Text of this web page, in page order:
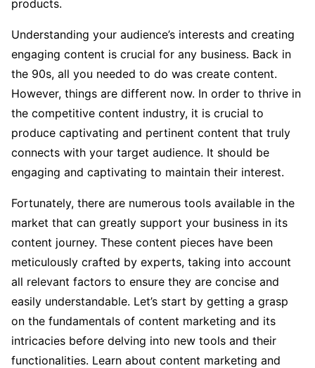
products.
Understanding your audience’s interests and creating
engaging content is crucial for any business. Back in
the 90s, all you needed to do was create content.
However, things are different now. In order to thrive in
the competitive content industry, it is crucial to
produce captivating and pertinent content that truly
connects with your target audience. It should be
engaging and captivating to maintain their interest.
Fortunately, there are numerous tools available in the
market that can greatly support your business in its
content journey. These content pieces have been
meticulously crafted by experts, taking into account
all relevant factors to ensure they are concise and
easily understandable. Let’s start by getting a grasp
on the fundamentals of content marketing and its
intricacies before delving into new tools and their
functionalities. Learn about content marketing and